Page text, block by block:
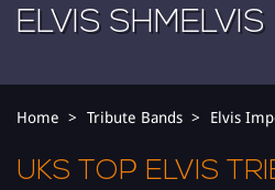
ELVIS SHMELVIS
Home Tribute Bands Elvis
UKS TOP ELVIS